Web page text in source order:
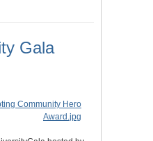
Gala